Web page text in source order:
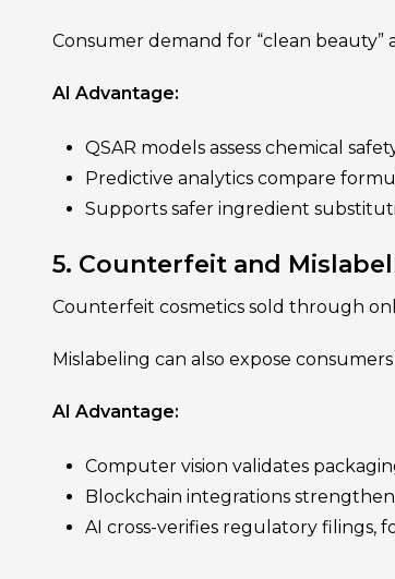
Consumer demand for “clean beauty”
AI Advantage:
QSAR models assess chemical
Predictive analytics compare
Supports safer ingredient
5. Counterfeit and
Counterfeit cosmetics sold through
Mislabeling can also expose
AI Advantage:
Computer vision validates
Blockchain integrations
AI cross-verifies regulatory filings,